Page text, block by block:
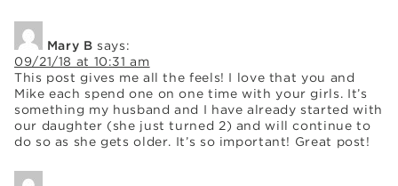
Mary B says:
09/21/18 at 10:31 am
This post gives me all the feels! I love that you and
Mike each spend one on one time with your girls. It’s
something my husband and I have already started with
our daughter (she just turned 2) and will continue to
do so as she gets older. It’s so important! Great post!